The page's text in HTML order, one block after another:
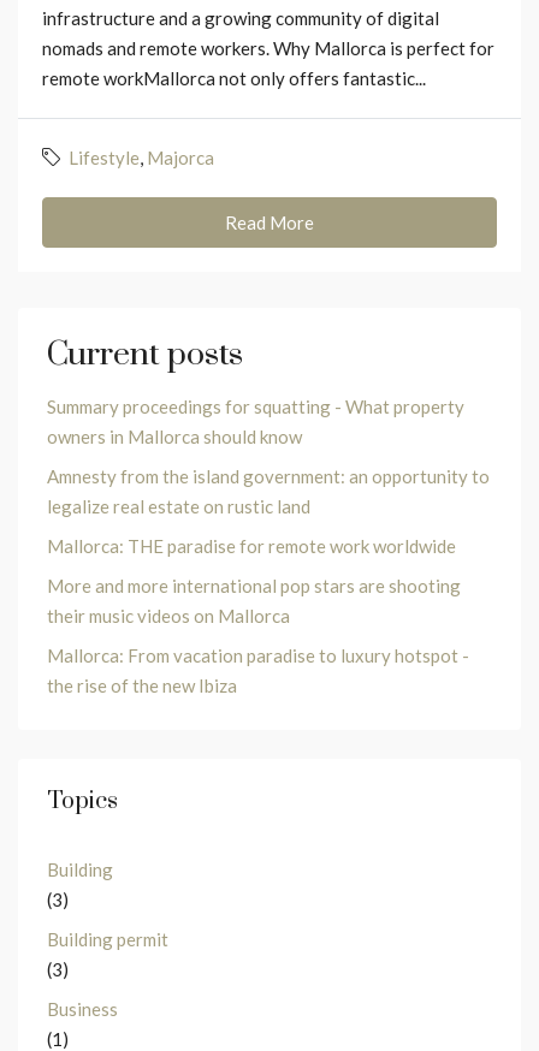
infrastructure and a growing community of digital
nomads and remote workers. Why Mallorca is perfect for
remote workMallorca not only offers fantastic...
Lifestyle, Majorca
Read More
Current posts
Summary proceedings for squatting - What property
owners in Mallorca should know
Amnesty from the island government: an opportunity to
legalize real estate on rustic land
Mallorca: THE paradise for remote work worldwide
More and more international pop stars are shooting
their music videos on Mallorca
Mallorca: From vacation paradise to luxury hotspot -
the rise of the new Ibiza
Topics
Building
(3)
Building permit
(3)
Business
(1)